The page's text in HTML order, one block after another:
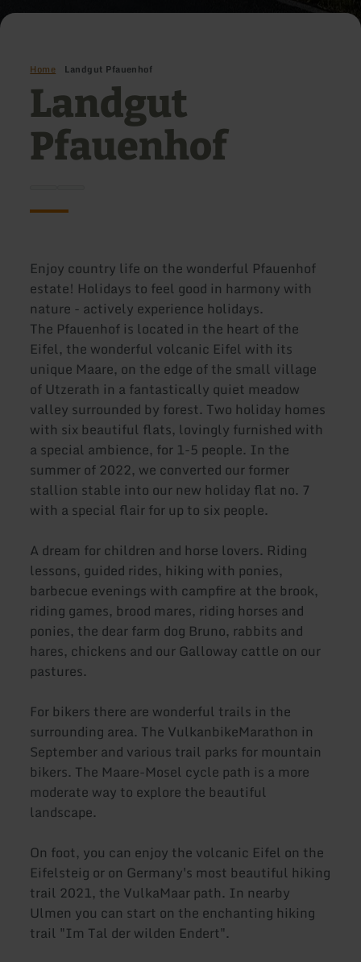
Home Landgut Pfauenhof
Landgut
Pfauenhof
Enjoy country life on the wonderful Pfauenhof
estate! Holidays to feel good in harmony with
nature - actively experience holidays.
The Pfauenhof is located in the heart of the
Eifel, the wonderful volcanic Eifel with its
unique Maare, on the edge of the small village
of Utzerath in a fantastically quiet meadow
valley surrounded by forest. Two holiday homes
with six beautiful flats, lovingly furnished with
a special ambience, for 1-5 people. In the
summer of 2022, we converted our former
stallion stable into our new holiday flat no. 7
with a special flair for up to six people.
A dream for children and horse lovers. Riding
lessons, guided rides, hiking with ponies,
barbecue evenings with campfire at the brook,
riding games, brood mares, riding horses and
ponies, the dear farm dog Bruno, rabbits and
hares, chickens and our Galloway cattle on our
pastures.
For bikers there are wonderful trails in the
surrounding area. The VulkanbikeMarathon in
September and various trail parks for mountain
bikers. The Maare-Mosel cycle path is a more
moderate way to explore the beautiful
landscape.
On foot, you can enjoy the volcanic Eifel on the
Eifelsteig or on Germany's most beautiful hiking
trail 2021, the VulkaMaar path. In nearby
Ulmen you can start on the enchanting hiking
trail "Im Tal der wilden Endert".